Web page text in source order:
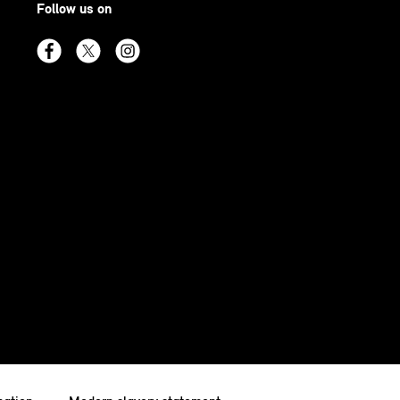
Follow us on